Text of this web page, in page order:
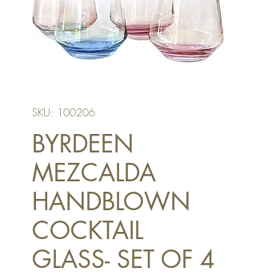
SKU: 100206
BYRDEEN
MEZCALDA
HANDBLOWN
COCKTAIL
GLASS- SET OF 4